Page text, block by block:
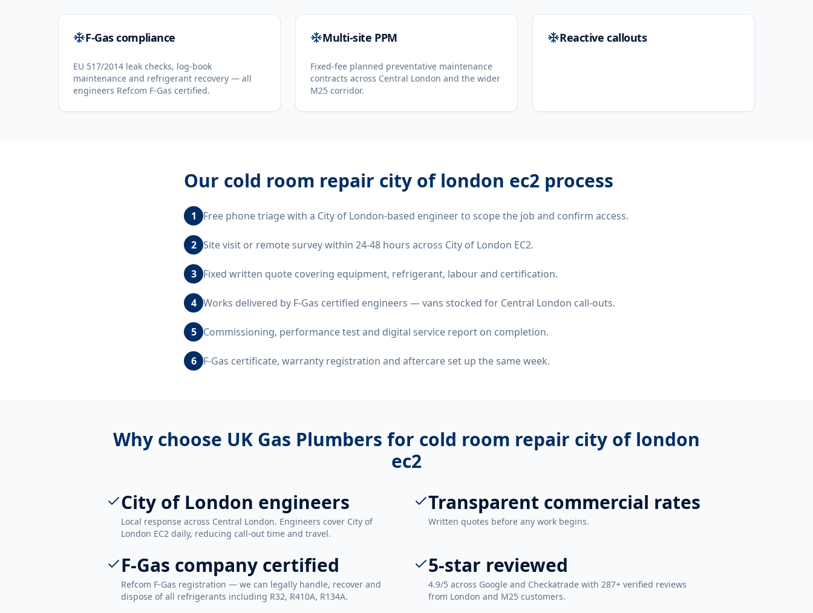
F-Gas compliance
EU 517/2014 leak checks, log-book
maintenance and refrigerant recovery — all
engineers Refcom F-Gas certified.
Multi-site PPM
Fixed-fee planned preventative maintenance
contracts across Central London and the wider
M25 corridor.
Reactive callouts
Our cold room repair city of london ec2 process
1 Free phone triage with a City of London-based engineer to scope the job and confirm access.
2 Site visit or remote survey within 24-48 hours across City of London EC2.
3 Fixed written quote covering equipment, refrigerant, labour and certification.
4 Works delivered by F-Gas certified engineers — vans stocked for Central London call-outs.
5 Commissioning, performance test and digital service report on completion.
6 F-Gas certificate, warranty registration and aftercare set up the same week.
Why choose UK Gas Plumbers for cold room repair city of london
ec2
City of London engineers
Local response across Central London. Engineers cover City of
London EC2 daily, reducing call-out time and travel.
Transparent commercial rates
Written quotes before any work begins.
F-Gas company certified
Refcom F-Gas registration — we can legally handle, recover and
dispose of all refrigerants including R32, R410A, R134A.
5-star reviewed
4.9/5 across Google and Checkatrade with 287+ verified reviews
from London and M25 customers.